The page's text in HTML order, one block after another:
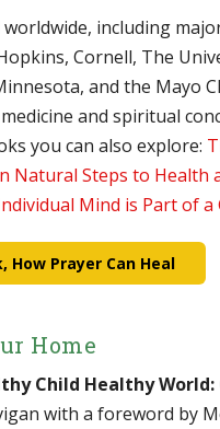
including
Cornell, The
and the Mayo
and spiritual
you can also explore:
Natural Steps to Health
Mind is Part of
How Prayer Can Heal
Home
Child Healthy
with a foreword by